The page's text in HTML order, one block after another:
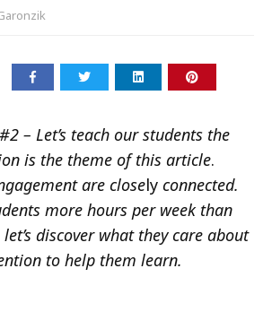
– Let’s teach our students the
is the theme of this article.
are closely connected.
more hours per week than
discover what they care about
to help them learn.